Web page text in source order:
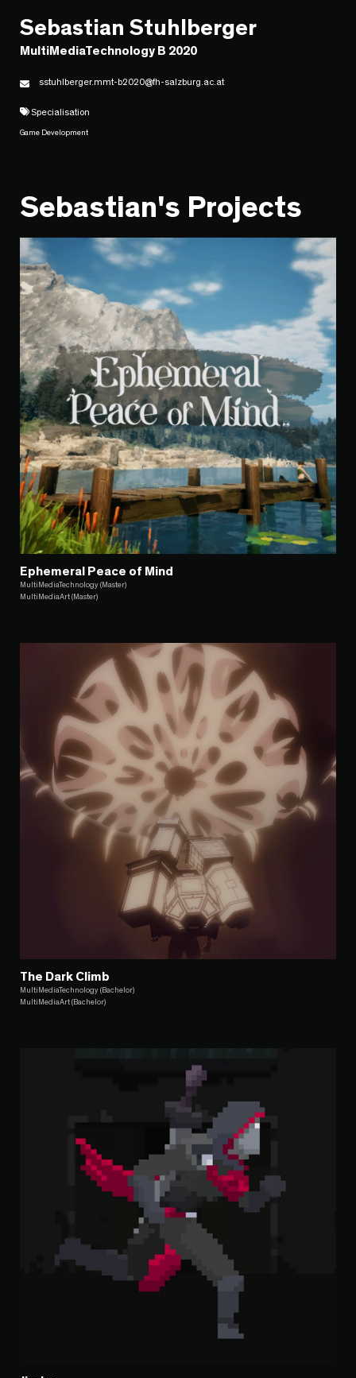
Sebastian Stuhlberger
MultiMediaTechnology B 2020
sstuhlberger.mmt-b2020@fh-salzburg.ac.at
Specialisation
Game Development
Sebastian's Projects
Ephemeral Peace of Mind
MultiMediaTechnology (Master)
MultiMediaArt (Master)
The Dark Climb
MultiMediaTechnology (Bachelor)
MultiMediaArt (Bachelor)